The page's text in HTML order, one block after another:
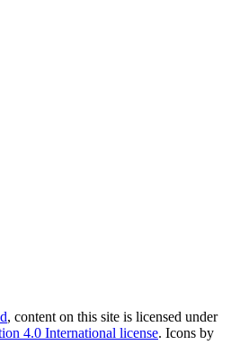
, content on this site is licensed under
4.0 International license. Icons by